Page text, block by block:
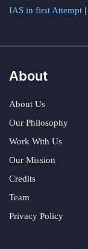
IAS in first Attempt |
About
About Us
Our Philosophy
Work With Us
Our Mission
Credits
Team
Privacy Policy